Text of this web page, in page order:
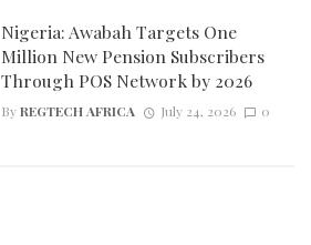
Nigeria: Awabah Targets One
Million New Pension Subscribers
Through POS Network by 2026
ByREGTECH AFRICA July 24, 2026 0